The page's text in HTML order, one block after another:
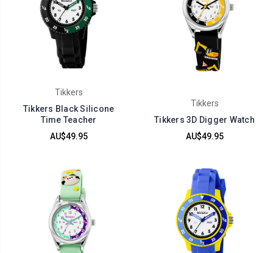
Tikkers
Tikkers Black Silicone
Time Teacher
AU$49.95
Tikkers
Tikkers 3D Digger Watch
AU$49.95